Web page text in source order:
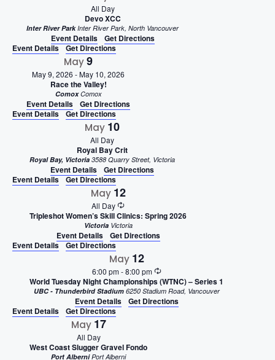
All Day
Devo XCC
Inter River Park Inter River Park, North Vancouver
Event Details
Get Directions
Event Details
Get Directions
May9
May 9, 2026 -May 10, 2026
Race the Valley!
ComoxComox
Event Details
Get Directions
Event Details
Get Directions
May 10
All Day
Royal Bay Crit
Royal Bay, Victoria 3588 Quarry Street, Victoria
Event Details
Get Directions
Event Details
Get Directions
May 12
All Day
Tripleshot Women’s Skill Clinics: Spring 2026
Victoria Victoria
Event Details
Get Directions
Event Details
Get Directions
May 12
6:00 pm-8:00 pm
World Tuesday Night Championships (WTNC) – Series 1
UBC - Thunderbird Stadium 6250 Stadium Road, Vancouver
Event Details
Get Directions
Event Details
Get Directions
May 17
All Day
West Coast Slugger Gravel Fondo
Port AlberniPort Alberni